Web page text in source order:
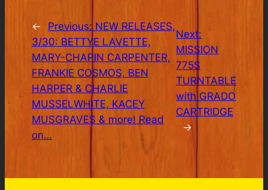
← Previous: NEW RELEASES,
3/30: BETTYE LAVETTE,
MARY-CHAPIN CARPENTER,
FRANKIE COSMOS, BEN
HARPER & CHARLIE
MUSSELWHITE, KACEY
MUSGRAVES & more! Read
on…
Next:
MISSION
775S
TURNTABLE
with GRADO
CARTRIDGE
→